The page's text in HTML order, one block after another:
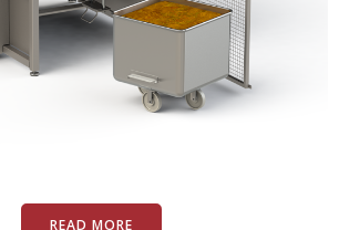
READ MORE